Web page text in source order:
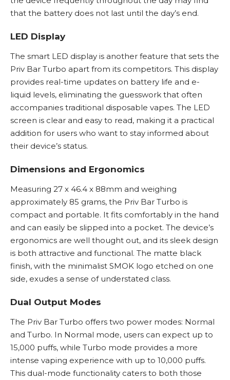
that the battery does not last until the day’s end.
LED Display
The smart LED display is another feature that sets the
Priv Bar Turbo apart from its competitors. This display
provides real-time updates on battery life and e-
liquid levels, eliminating the guesswork that often
accompanies traditional disposable vapes. The LED
screen is clear and easy to read, making it a practical
addition for users who want to stay informed about
their device’s status.
Dimensions and Ergonomics
Measuring 27 x 46.4 x 88mm and weighing
approximately 85 grams, the Priv Bar Turbo is
compact and portable. It fits comfortably in the hand
and can easily be slipped into a pocket. The device’s
ergonomics are well thought out, and its sleek design
is both attractive and functional. The matte black
finish, with the minimalist SMOK logo etched on one
side, exudes a sense of understated class.
Dual Output Modes
The Priv Bar Turbo offers two power modes: Normal
and Turbo. In Normal mode, users can expect up to
15,000 puffs, while Turbo mode provides a more
intense vaping experience with up to 10,000 puffs.
This dual-mode functionality caters to both those